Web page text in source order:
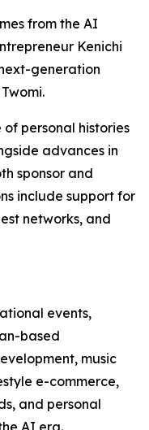
from the AI
Kenichi
generation
personal histories
advances in
sponsor and
include support for
networks, and
events,
based
music
e-commerce,
and personal